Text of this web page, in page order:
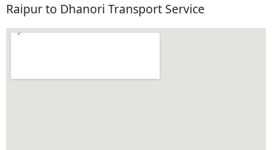
Raipur to Dhanori Transport Service